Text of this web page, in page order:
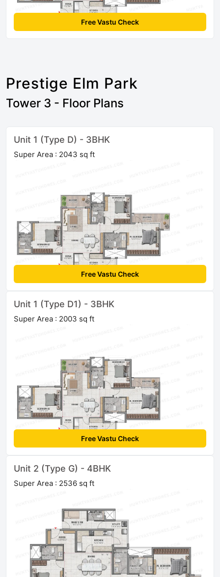
Free Vastu Check
Prestige Elm Park
Tower 3 - Floor Plans
Unit 1 (Type D) - 3BHK
Super Area : 2043 sq ft
Free Vastu Check
Unit 1 (Type D1) - 3BHK
Super Area : 2003 sq ft
Free Vastu Check
Unit 2 (Type G) - 4BHK
Super Area : 2536 sq ft